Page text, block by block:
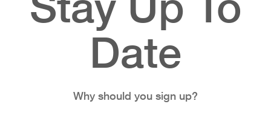
Date
Why should you sign up?